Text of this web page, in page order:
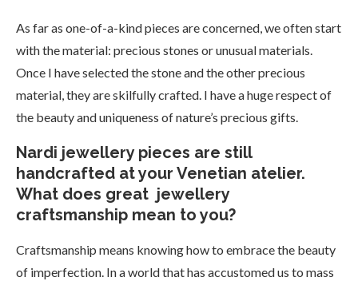
As far as one-of-a-kind pieces are concerned, we often start
with the material: precious stones or unusual materials.
Once I have selected the stone and the other precious
material, they are skilfully crafted. I have a huge respect of
the beauty and uniqueness of nature’s precious gifts.
Nardi jewellery pieces are still
handcrafted at your Venetian atelier.
What does great jewellery
craftsmanship mean to you?
Craftsmanship means knowing how to embrace the beauty
of imperfection. In a world that has accustomed us to mass